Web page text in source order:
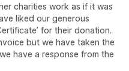
charities work as if it was
liked our generous
for their donation.
but we have taken the
have a response from the